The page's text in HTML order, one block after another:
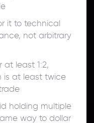
it to technical
not arbitrary
at least 1:2,
is at least twice
holding multiple
way to dollar